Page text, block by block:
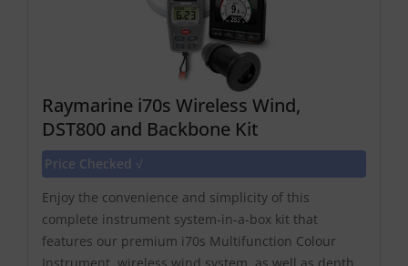
Raymarine i70s Wireless Wind,
DST800 and Backbone Kit
Price Checked √
Enjoy the convenience and simplicity of this
complete instrument system-in-a-box kit that
features our premium i70s Multifunction Colour